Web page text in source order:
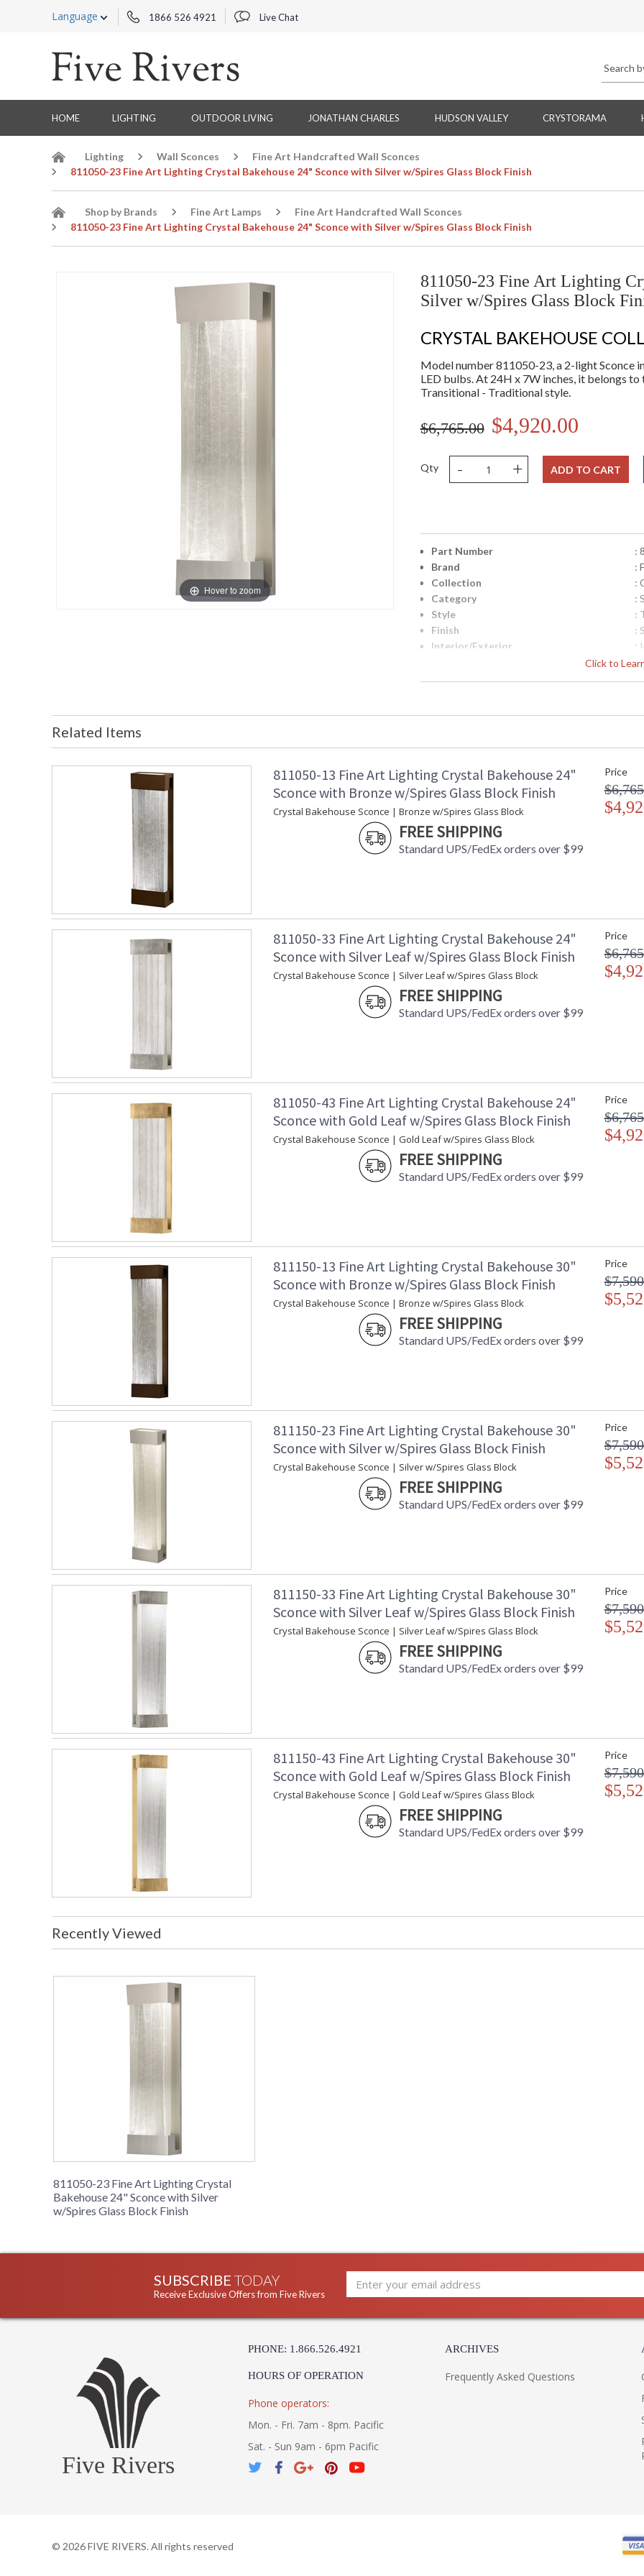
Language 1866 526 4921 Live Chat
HOME LIGHTING OUTDOOR LIVING JONATHAN CHARLES HUDSON VALLEY CRYSTORAMA
Lighting Wall Sconces
Fine Art Handcrafted Wall Sconces
811050-23 Fine Art Lighting Crystal Bakehouse 24" Sconce with Silver w/Spires Glass Block Finish
Shop by Brands Fine Art Lamps
Fine Art Handcrafted Wall Sconces
811050-23 Fine Art Lighting Crystal Bakehouse 24" Sconce with Silver w/Spires Glass Block Finish
Hover to zoom
811050-23 Fine Art Lighting
Silver w/Spires Glass Block
CRYSTAL BAKEHOUSE
Model number 811050-23, a 2-light Sconce
LED bulbs. At 24H x 7W inches, it belongs
Transitional - Traditional style.
$6,765.00 $4,920.00
Qty - + ADD TO CART
Click to
Part Number
:
Brand
:
Collection
:
Category
:
Style
:
Finish
:
Interior/Exterior
:
:
UPC
Shade Description
:
:
Bulb Quantity
Bulb Type
Bulb Wattage
Country Of Origin
:
polished block of crystal shards. This fixture
For export, we recommend a 13W threaded
In Fine Art Lamps' glass department, a
giving its name to a new concept of art-glass
spires, crystal river stones and crystal colored
Related Items
811050-13 Fine Art Lighting Crystal Bakehouse 24"
Sconce with Bronze w/Spires Glass Block Finish
Crystal Bakehouse Sconce | Bronze w/Spires Glass Block
FREE SHIPPING
Standard UPS/FedEx orders over $99
Price
811050-33 Fine Art Lighting Crystal Bakehouse 24"
Sconce with Silver Leaf w/Spires Glass Block Finish
Crystal Bakehouse Sconce | Silver Leaf w/Spires Glass Block
FREE SHIPPING
Standard UPS/FedEx orders over $99
Price
811050-43 Fine Art Lighting Crystal Bakehouse 24"
Sconce with Gold Leaf w/Spires Glass Block Finish
Crystal Bakehouse Sconce | Gold Leaf w/Spires Glass Block
FREE SHIPPING
Standard UPS/FedEx orders over $99
Price
811150-13 Fine Art Lighting Crystal Bakehouse 30"
Sconce with Bronze w/Spires Glass Block Finish
Crystal Bakehouse Sconce | Bronze w/Spires Glass Block
FREE SHIPPING
Standard UPS/FedEx orders over $99
Price
811150-23 Fine Art Lighting Crystal Bakehouse 30"
Sconce with Silver w/Spires Glass Block Finish
Crystal Bakehouse Sconce | Silver w/Spires Glass Block
FREE SHIPPING
Standard UPS/FedEx orders over $99
Price
811150-33 Fine Art Lighting Crystal Bakehouse 30"
Sconce with Silver Leaf w/Spires Glass Block Finish
Crystal Bakehouse Sconce | Silver Leaf w/Spires Glass Block
FREE SHIPPING
Standard UPS/FedEx orders over $99
Price
811150-43 Fine Art Lighting Crystal Bakehouse 30"
Sconce with Gold Leaf w/Spires Glass Block Finish
Crystal Bakehouse Sconce | Gold Leaf w/Spires Glass Block
FREE SHIPPING
Standard UPS/FedEx orders over $99
Price
Recently Viewed
811050-23 Fine Art Lighting Crystal
Bakehouse 24" Sconce with Silver
w/Spires Glass Block Finish
SUBSCRIBE TODAY
Receive Exclusive Offers from Five Rivers
Five Rivers
PHONE: 1.866.526.4921
HOURS OF OPERATION
Phone operators:
Mon. - Fri. 7am - 8pm. Pacific
Sat. - Sun 9am - 6pm Pacific
ARCHIVES
Frequently Asked Questions
© 2026FIVE RIVERS. All rights reserved